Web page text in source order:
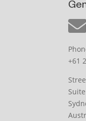
+61